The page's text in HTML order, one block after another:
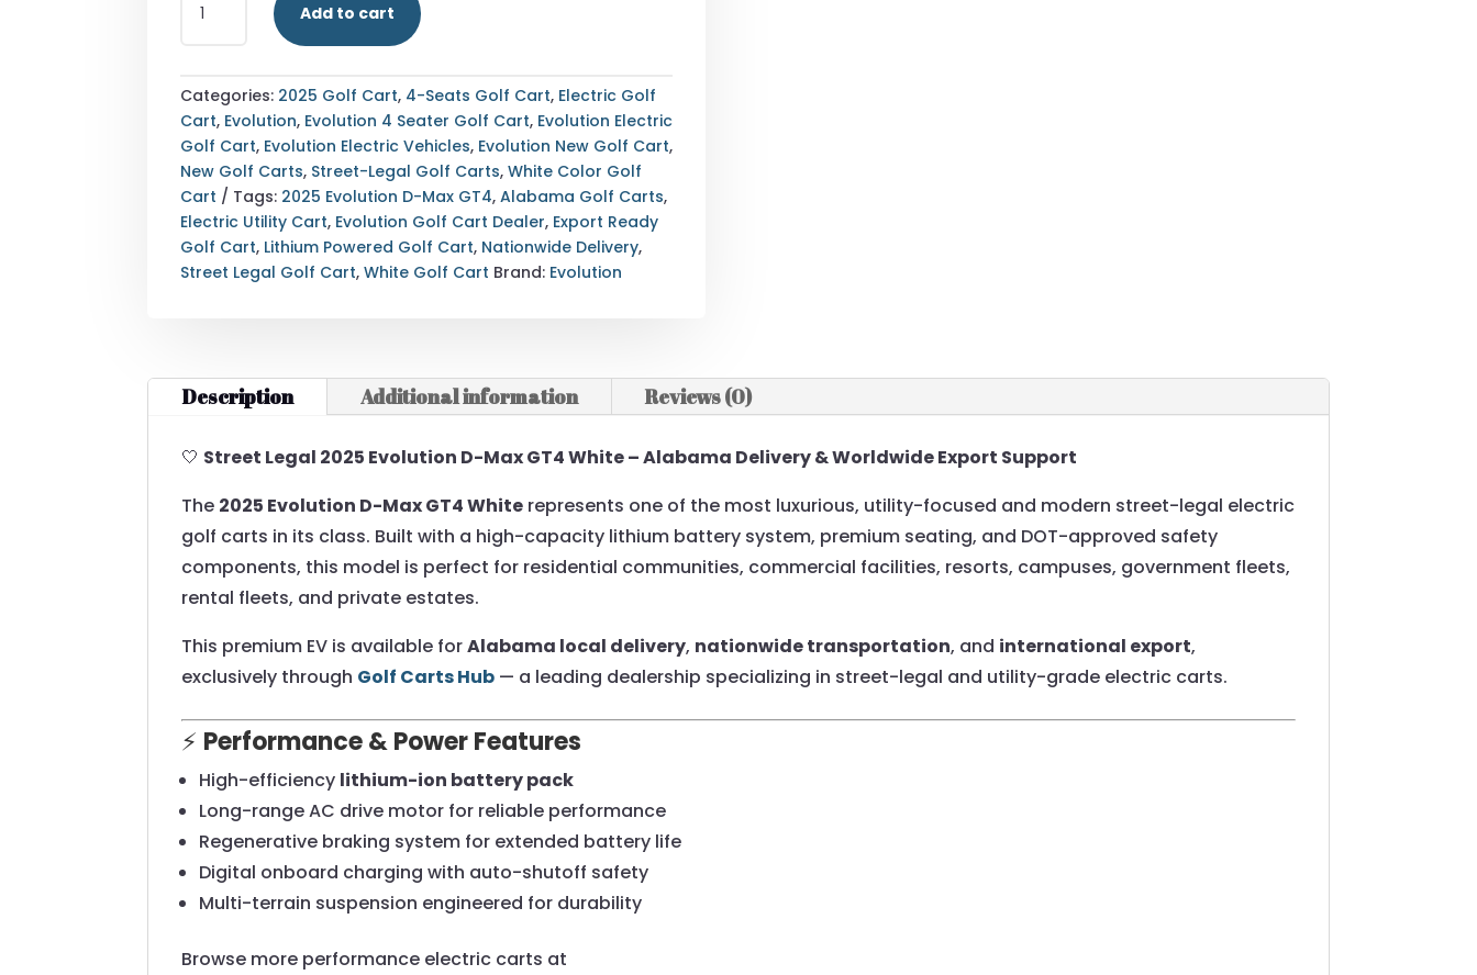
LEGAL
D-
MAX
GT4
WHITE
GOLF
CART
ALABAMA
NATIONWIDE
Add to cart
Categories: 2025 Golf Cart, 4-Seats Golf Cart, Electric Golf
Cart, Evolution, Evolution 4 Seater Golf Cart, Evolution Electric
Golf Cart, Evolution Electric Vehicles, Evolution New Golf Cart,
New Golf Carts, Street-Legal Golf Carts,White Color Golf
Cart
Tags: 2025 Evolution D-Max GT4,Alabama Golf Carts,
Electric Utility Cart, Evolution Golf Cart Dealer, Export Ready
Golf Cart, Lithium Powered Golf Cart, Nationwide Delivery,
Street Legal Golf Cart,White Golf Cart Brand: Evolution
Description Additional information Reviews (0)
🤍 Street Legal 2025 Evolution D-Max GT4 White – Alabama Delivery & Worldwide Export Support
The 2025 Evolution D-Max GT4 White represents one of the most luxurious, utility-focused and modern street-legal electric
golf carts in its class. Built with a high-capacity lithium battery system, premium seating, and DOT-approved safety
components, this model is perfect for residential communities, commercial facilities, resorts, campuses, government fleets,
rental fleets, and private estates.
This premium EV is available forAlabama local delivery, nationwide transportation, and international export,
exclusively through Golf Carts Hub — a leading dealership specializing in street-legal and utility-grade electric carts.
⚡ Performance & Power Features
High-efficiency lithium-ion battery pack
Long-range AC drive motor for reliable performance
Regenerative braking system for extended battery life
Digital onboard charging with auto-shutoff safety
Multi-terrain suspension engineered for durability
Browse more performance electric carts at